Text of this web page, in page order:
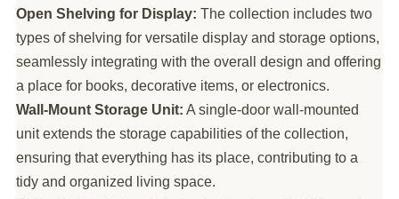
Open Shelving for Display: The collection includes two
types of shelving for versatile display and storage options,
seamlessly integrating with the overall design and offering
a place for books, decorative items, or electronics.
Wall-Mount Storage Unit: A single-door wall-mounted
unit extends the storage capabilities of the collection,
ensuring that everything has its place, contributing to a
tidy and organized living space.